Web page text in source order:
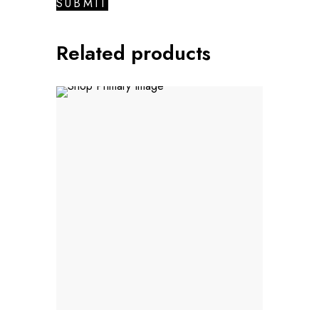
Related products